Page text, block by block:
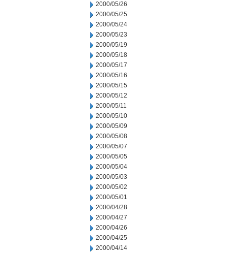
2000/05/26
2000/05/25
2000/05/24
2000/05/23
2000/05/19
2000/05/18
2000/05/17
2000/05/16
2000/05/15
2000/05/12
2000/05/11
2000/05/10
2000/05/09
2000/05/08
2000/05/07
2000/05/05
2000/05/04
2000/05/03
2000/05/02
2000/05/01
2000/04/28
2000/04/27
2000/04/26
2000/04/25
2000/04/14